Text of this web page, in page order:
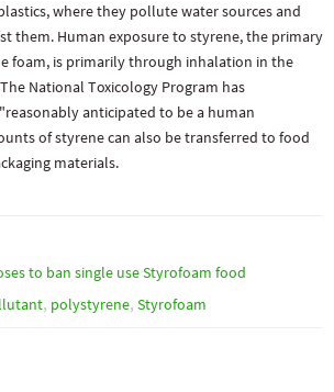
where they pollute water sources and
them. Human exposure to styrene, the primary
foam, is primarily through inhalation in the
National Toxicology Program has
anticipated to be a human
of styrene can also be transferred to food
materials.
to ban single use Styrofoam food
, polystyrene, Styrofoam